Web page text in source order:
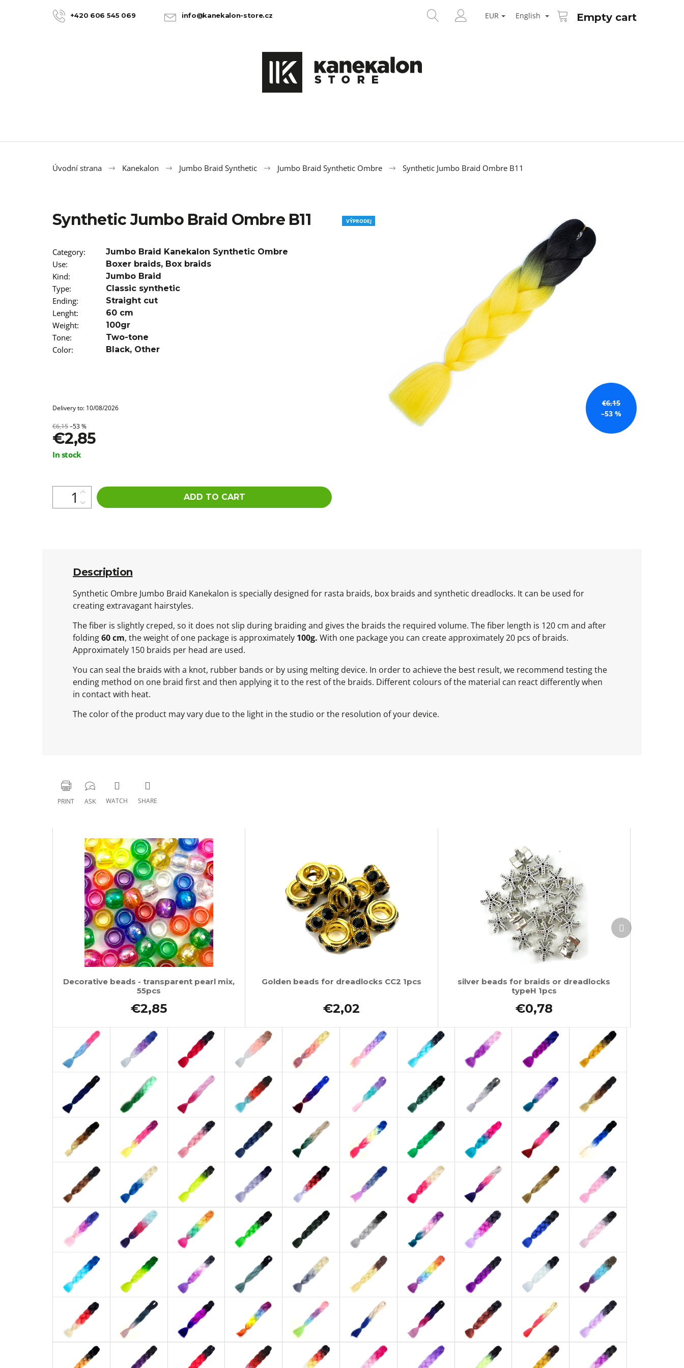
+420 606 545 069 info@kanekalon-store.cz
SEARCH
EUR English CART
Empty cart
Úvodní strana Kanekalon Jumbo Braid Synthetic Jumbo Braid Synthetic Ombre Synthetic Jumbo Braid Ombre B11
Synthetic Jumbo Braid Ombre B11 VÝPRODEJ
€6,15
–53 %
Category: Jumbo Braid Kanekalon Synthetic Ombre
Use: Boxer braids, Box braids
Kind: Jumbo Braid
Type: Classic synthetic
Ending: Straight cut
Lenght: 60 cm
Weight: 100gr
Tone: Two-tone
Color: Black, Other
Delivery to: 10/08/2026
€6,15–53 %
€2,85
Measure
In stock
ADD TO CART
Description
Synthetic Ombre Jumbo Braid Kanekalon is specially designed for rasta braids, box braids and synthetic dreadlocks. It can be used for
creating extravagant hairstyles.
The fiber is slightly creped, so it does not slip during braiding and gives the braids the required volume. The fiber length is 120 cm and after
folding60 cm, the weight of one package is approximately 100g. With one package you can create approximately 20 pcs of braids.
Approximately 150 braids per head are used.
You can seal the braids with a knot, rubber bands or by using melting device. In order to achieve the best result, we recommend testing the
ending method on one braid first and then applying it to the rest of the braids. Different colours of the material can react differently when
in contact with heat.
The color of the product may vary due to the light in the studio or the resolution of your device.
PRINT ASK WATCH SHARE
Decorative beads - transparent pearl mix,
55pcs
€2,85
Golden beads for dreadlocks CC2 1pcs
€2,02
silver beads for braids or dreadlocks
typeH 1pcs
€0,78
Next
product
What are you looking for?
100% JUMBO BRAID KANEKALON 22
SUPERBRAID
Was: €6,16
100% EZ KANEKALON 1